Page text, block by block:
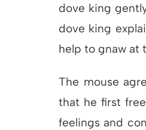
dove king
dove king
help to gnaw at
The mouse
that he first
feelings and